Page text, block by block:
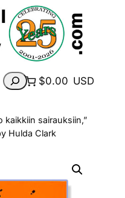
$0.00 USD
kaikkiin sairauksiin,”
Hulda Clark